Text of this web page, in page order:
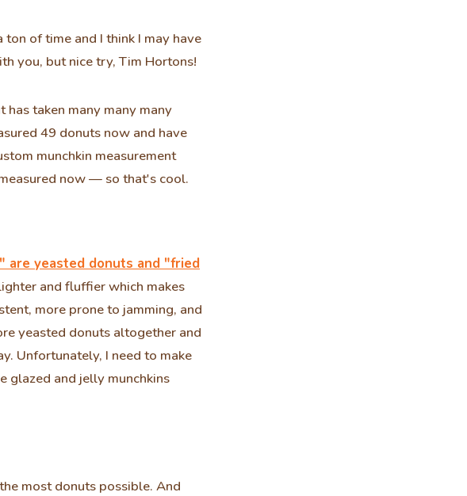
of time and I think I may have
you, but nice try, Tim Hortons!
taken many many many
49 donuts now and have
munchkin measurement
now — so that's cool.
are yeasted donuts and "fried
and fluffier which makes
more prone to jamming, and
yeasted donuts altogether and
Unfortunately, I need to make
glazed and jelly munchkins
most donuts possible. And